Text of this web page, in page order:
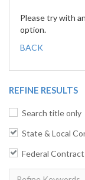
Please try with
option.
BACK
REFINE RESULTS
Search title only
State & Local
Federal